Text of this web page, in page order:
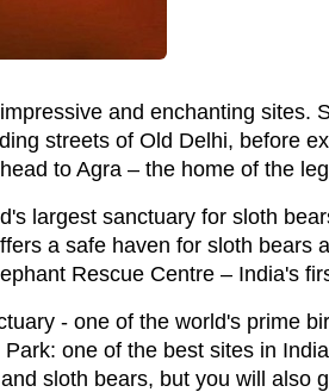
and enchanting sites.
streets of Old Delhi, before
to Agra – the home of the
largest sanctuary for sloth
a safe haven for sloth
Rescue Centre – India's
- one of the world's prime
one of the best sites in
sloth bears, but you will also